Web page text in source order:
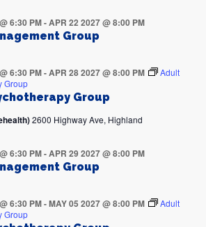
Group
6:30 PM-APR 22 2027 @ 8:00 PM
Group
6:30 PM-APR 28 2027 @ 8:00 PM
Adult
Group
2600 Highway Ave, Highland
Group
6:30 PM-APR 29 2027 @ 8:00 PM
6:30 PM-MAY 05 2027 @ 8:00 PM
Adult
Group